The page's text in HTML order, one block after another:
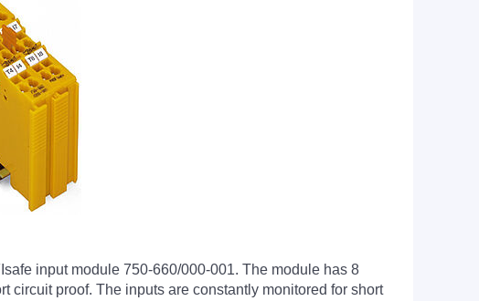
input module 750-660/000-001. The module has 8
circuit proof. The inputs are constantly monitored for short